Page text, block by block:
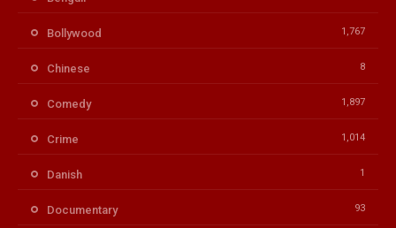
Bollywood 1,767
Chinese 8
Comedy 1,897
Crime 1,014
Danish 1
Documentary 93